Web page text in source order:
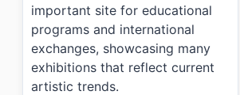
important site for educational
programs and international
exchanges, showcasing many
exhibitions that reflect current
artistic trends.